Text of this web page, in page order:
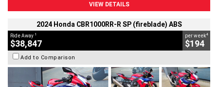
VIEW DETAILS
2024 Honda CBR1000RR-R SP (fireblade) ABS
Ride Away 1
$38,847
per week4
$194
Add to Comparison